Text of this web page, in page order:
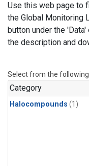
Use this web page to
the Global Monitoring
button under the
the description and
Select from the
Category
Halocompounds (1)